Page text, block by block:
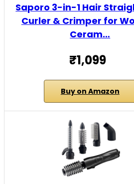
Saporo 3-in-1 Hair
Curler & Crimper for
Ceram…
₹1,099
Buy on Amazon